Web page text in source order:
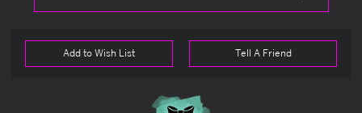
Add to Wish List Tell A Friend